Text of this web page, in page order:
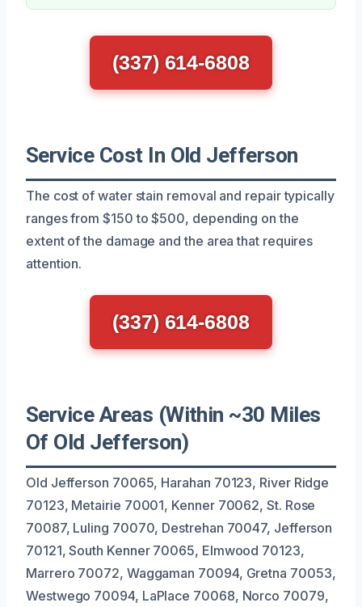
(337) 614-6808
Service Cost In Old Jefferson
The cost of water stain removal and repair typically
ranges from $150 to $500, depending on the
extent of the damage and the area that requires
attention.
(337) 614-6808
Service Areas (Within ~30 Miles
Of Old Jefferson)
Old Jefferson 70065, Harahan 70123, River Ridge
70123, Metairie 70001, Kenner 70062, St. Rose
70087, Luling 70070, Destrehan 70047, Jefferson
70121, South Kenner 70065, Elmwood 70123,
Marrero 70072, Waggaman 70094, Gretna 70053,
Westwego 70094, LaPlace 70068, Norco 70079,